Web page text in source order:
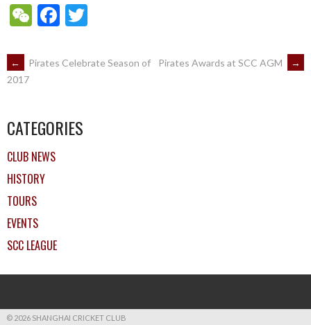
WeChat
Facebook
POST
←
Pirates Celebrate Season of
2017
Pirates Awards at SCC AGM →
CATEGORIES
CLUB NEWS
HISTORY
TOURS
EVENTS
SCC LEAGUE
© 2026 SHANGHAI CRICKET CLUB